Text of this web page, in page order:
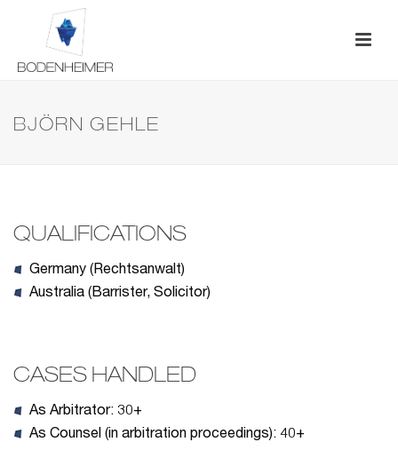
BJÖRN GEHLE
QUALIFICATIONS
Germany (Rechtsanwalt)
Australia (Barrister, Solicitor)
CASES HANDLED
As Arbitrator: 30+
As Counsel (in arbitration proceedings): 40+